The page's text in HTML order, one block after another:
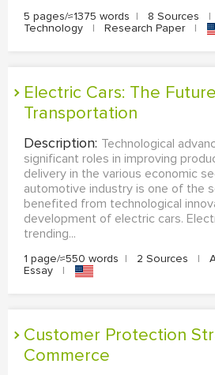
5 pages/≈1375 words | 8 Sources |
Technology
| Research Paper |
Electric Cars: The Future of
Transportation
Description: Technological
significant roles in improving
delivery in the various economic
automotive industry is one of the
benefited from technological
development of electric cars.
trending...
1 page/≈550 words | 2 Sources |
Essay
|
Customer Protection Strategies in E-
Commerce